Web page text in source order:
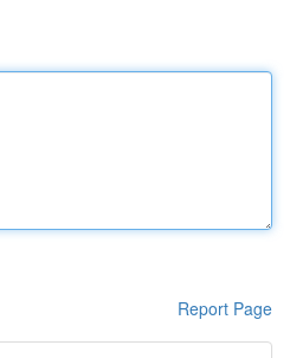
Report Page